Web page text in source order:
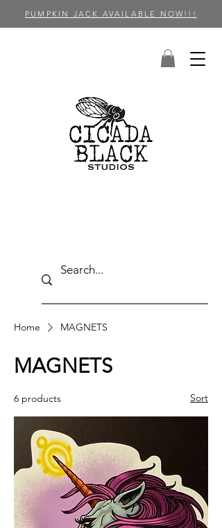
PUMPKIN JACK AVAILABLE NOW!!!
Home MAGNETS
MAGNETS
6 products Sort